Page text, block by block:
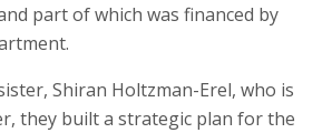
part of which was financed by
Shiran Holtzman-Erel, who is
they built a strategic plan for the